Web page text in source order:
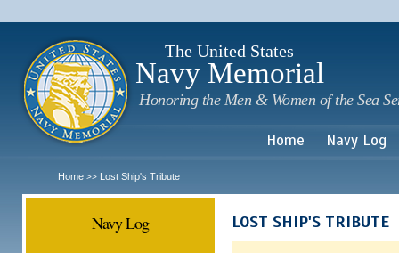
The United States
Navy Memorial
Honoring the Men & Women of the Sea
Home Navy Log
Home >> Lost Ship's Tribute
Navy Log LOST SHIP'S TRIBUTE